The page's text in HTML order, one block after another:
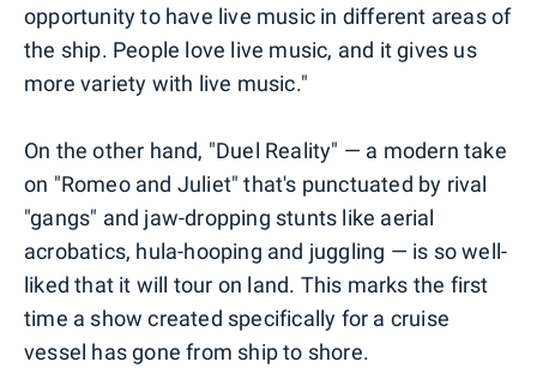
opportunity to have live music in different areas of
the ship. People love live music, and it gives us
more variety with live music."
On the other hand, "Duel Reality" — a modern take
on "Romeo and Juliet" that's punctuated by rival
"gangs" and jaw-dropping stunts like aerial
acrobatics, hula-hooping and juggling — is so well-
liked that it will tour on land. This marks the first
time a show created specifically for a cruise
vessel has gone from ship to shore.